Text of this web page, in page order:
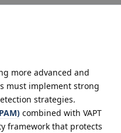
more advanced and
must implement strong
strategies.
combined with VAPT
framework that protects